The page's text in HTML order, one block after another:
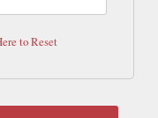
to Reset